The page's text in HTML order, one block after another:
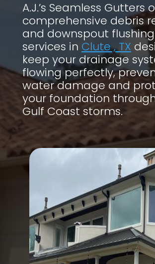
A.J.’s Seamless Gutters
comprehensive debris
and downspout flushing
services in Clute , TX
keep your drainage
flowing perfectly,
water damage and
your foundation
Gulf Coast storms.